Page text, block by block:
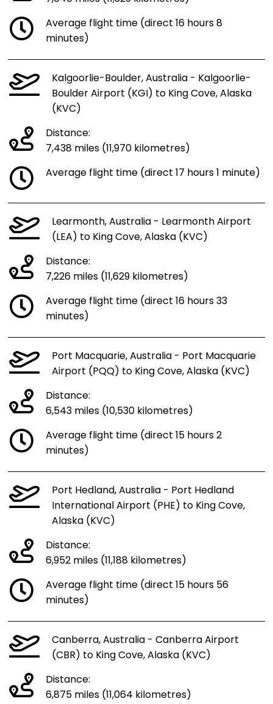
Average flight time (direct 16 hours 8
minutes)
Kalgoorlie-Boulder, Australia - Kalgoorlie-
Boulder Airport (KGI) to King Cove, Alaska
(KVC)
Distance:
7,438 miles (11,970 kilometres)
Average flight time (direct 17 hours 1 minute)
Learmonth, Australia - Learmonth Airport
(LEA) to King Cove, Alaska (KVC)
Distance:
7,226 miles (11,629 kilometres)
Average flight time (direct 16 hours 33
minutes)
Port Macquarie, Australia - Port Macquarie
Airport (PQQ) to King Cove, Alaska (KVC)
Distance:
6,543 miles (10,530 kilometres)
Average flight time (direct 15 hours 2
minutes)
Port Hedland, Australia - Port Hedland
International Airport (PHE) to King Cove,
Alaska (KVC)
Distance:
6,952 miles (11,188 kilometres)
Average flight time (direct 15 hours 56
minutes)
Canberra, Australia - Canberra Airport
(CBR) to King Cove, Alaska (KVC)
Distance:
6,875 miles (11,064 kilometres)